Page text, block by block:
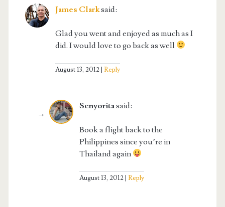
James Clarksaid:
Glad you went and enjoyed as much as I
did. I would love to go back as well
August 13, 2012 Reply
Senyoritasaid:
Book a flight back to the
Philippines since you’re in
Thailand again
August 13, 2012 Reply